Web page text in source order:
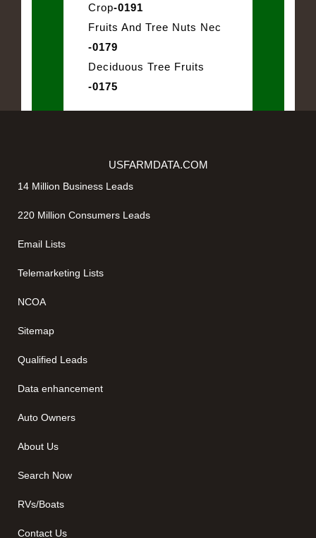
Crop-0191
Fruits And Tree Nuts Nec
-0179
Deciduous Tree Fruits
-0175
USFARMDATA.COM
14 Million Business Leads
220 Million Consumers Leads
Email Lists
Telemarketing Lists
NCOA
Sitemap
Qualified Leads
Data enhancement
Auto Owners
About Us
Search Now
RVs/Boats
Contact Us